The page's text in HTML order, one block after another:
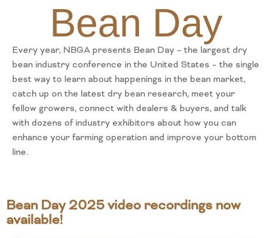
Bean Day
Every year, NBGA presents Bean Day – the largest dry
bean industry conference in the United States – the single
best way to learn about happenings in the bean market,
catch up on the latest dry bean research, meet your
fellow growers, connect with dealers & buyers, and talk
with dozens of industry exhibitors about how you can
enhance your farming operation and improve your bottom
line.
Bean Day 2025 video recordings now
available!